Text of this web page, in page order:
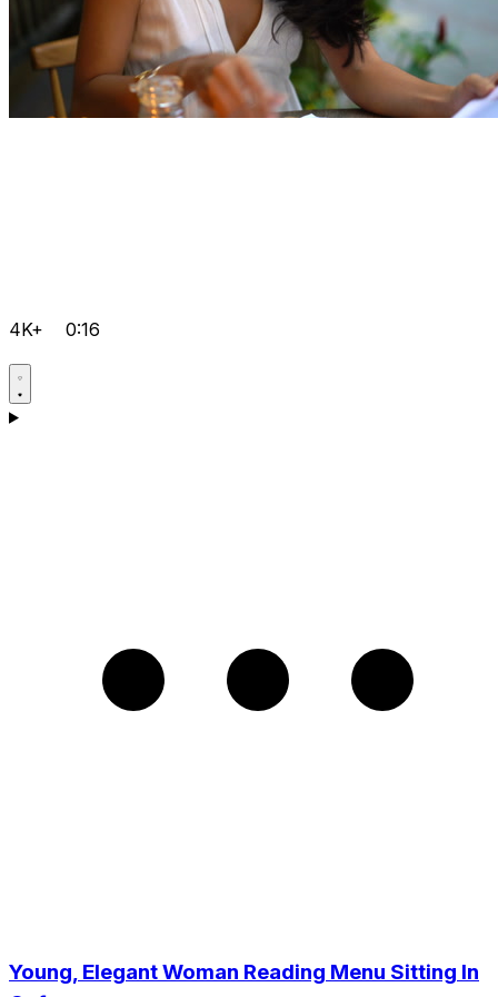
4K+ 0:16
Young, Elegant Woman Reading Menu Sitting In